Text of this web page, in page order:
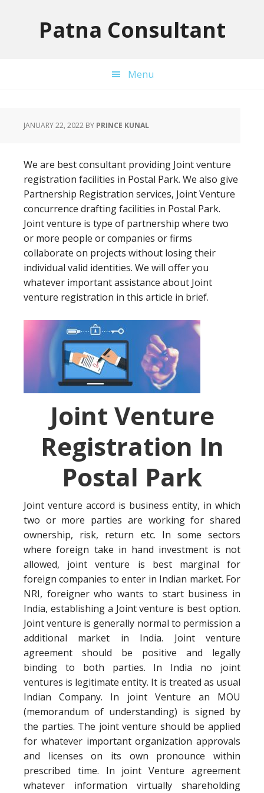
Patna Consultant
Menu
JANUARY 22, 2022 BY PRINCE KUNAL
We are best consultant providing Joint venture
registration facilities in Postal Park. We also give
Partnership Registration services, Joint Venture
concurrence drafting facilities in Postal Park.
Joint venture is type of partnership where two
or more people or companies or firms
collaborate on projects without losing their
individual valid identities. We will offer you
whatever important assistance about Joint
venture registration in this article in brief.
Joint Venture
Registration In
Postal Park
Joint venture accord is business entity, in which
two or more parties are working for shared
ownership, risk, return etc. In some sectors
where foreign take in hand investment is not
allowed, joint venture is best marginal for
foreign companies to enter in Indian market. For
NRI, foreigner who wants to start business in
India, establishing a Joint venture is best option.
Joint venture is generally normal to permission a
additional market in India. Joint venture
agreement should be positive and legally
binding to both parties. In India no joint
ventures is legitimate entity. It is treated as usual
Indian Company. In joint Venture an MOU
(memorandum of understanding) is signed by
the parties. The joint venture should be applied
for whatever important organization approvals
and licenses on its own pronounce within
prescribed time. In joint Venture agreement
whatever information virtually shareholding